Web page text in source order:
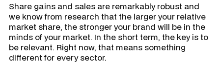
Share gains and sales are remarkably robust and
we know from research that the larger your relative
market share, the stronger your brand will be in the
minds of your market. In the short term, the key is to
be relevant. Right now, that means something
different for every sector.